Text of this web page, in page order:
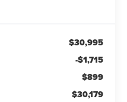
$30,995
-$1,715
$899
$30,179